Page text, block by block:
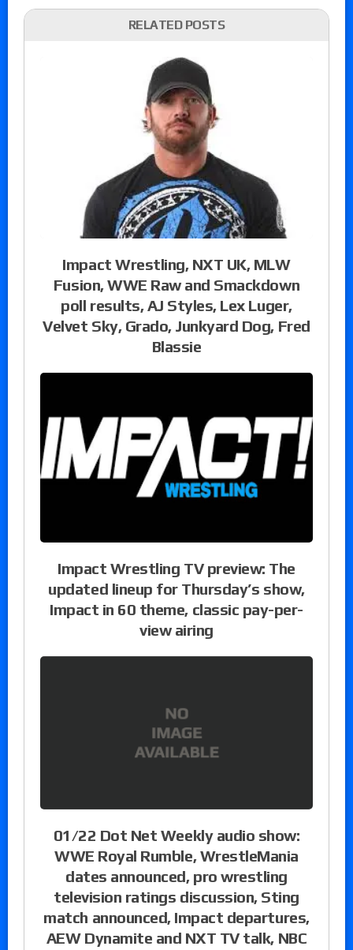
RELATED POSTS
Impact Wrestling, NXT UK, MLW
Fusion, WWE Raw and Smackdown
poll results, AJ Styles, Lex Luger,
Velvet Sky, Grado, Junkyard Dog, Fred
Blassie
Impact Wrestling TV preview: The
updated lineup for Thursday’s show,
Impact in 60 theme, classic pay-per-
view airing
01/22 Dot Net Weekly audio show:
WWE Royal Rumble, WrestleMania
dates announced, pro wrestling
television ratings discussion, Sting
match announced, Impact departures,
AEW Dynamite and NXT TV talk, NBC